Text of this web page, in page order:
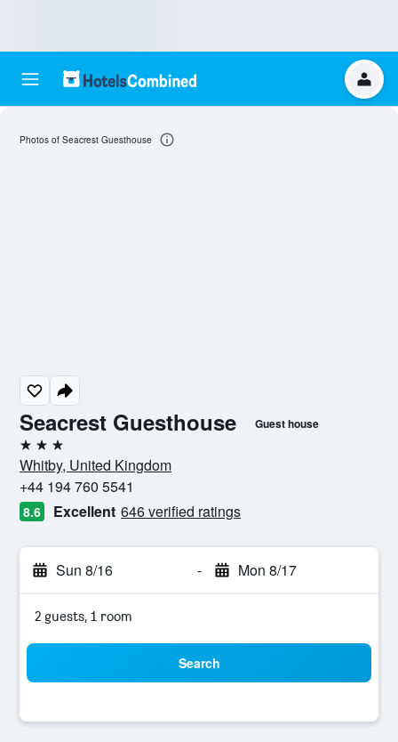
Seacrest Guesthouse Guest house
3 stars
Whitby, United Kingdom
+44 194 760 5541
8.6 Excellent 646 verified ratings
Sun 8/16 - Mon 8/17
2 guests, 1 room
Search
Photos of Seacrest Guesthouse